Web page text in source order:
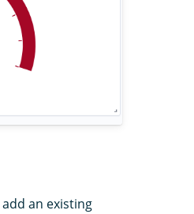
an existing